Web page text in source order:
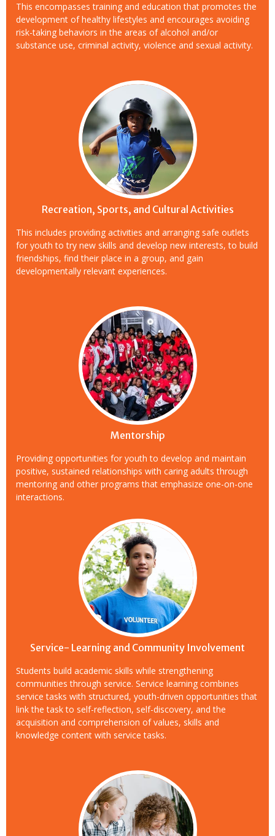
This encompasses training and education that promotes the
development of healthy lifestyles and encourages avoiding
risk-taking behaviors in the areas of alcohol and/or
substance use, criminal activity, violence and sexual activity.
Recreation, Sports, and Cultural Activities
This includes providing activities and arranging safe outlets
for youth to try new skills and develop new interests, to build
friendships, find their place in a group, and gain
developmentally relevant experiences.
Mentorship
Providing opportunities for youth to develop and maintain
positive, sustained relationships with caring adults through
mentoring and other programs that emphasize one-on-one
interactions.
Service- Learning and Community Involvement
Students build academic skills while strengthening
communities through service. Service learning combines
service tasks with structured, youth-driven opportunities that
link the task to self-reflection, self-discovery, and the
acquisition and comprehension of values, skills and
knowledge content with service tasks.